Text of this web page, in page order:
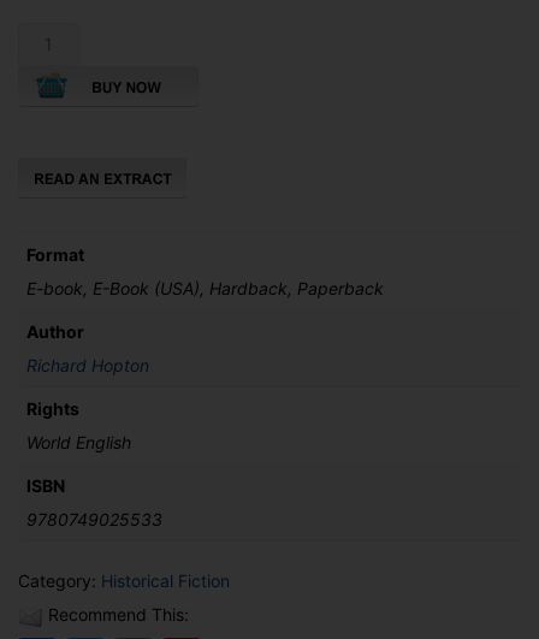
Format
E-book, E-Book (USA), Hardback, Paperback
Author
Richard Hopton
Rights
World English
ISBN
9780749025533
Category: Historical Fiction
Recommend This: